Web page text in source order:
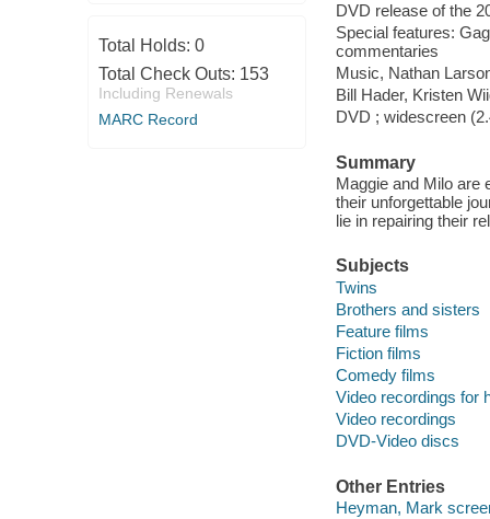
Total Holds: 0
Total Check Outs: 153
Including Renewals
MARC Record
DVD release of the
Special features:
commentaries
Music, Nathan
Bill Hader, Kristen
DVD ; widescreen
Summary
Maggie and Milo are
their unforgettable
lie in repairing their
Subjects
Twins
Brothers and sisters
Feature films
Fiction films
Comedy films
Video recordings for
Video recordings
DVD-Video discs
Other Entries
Heyman, Mark